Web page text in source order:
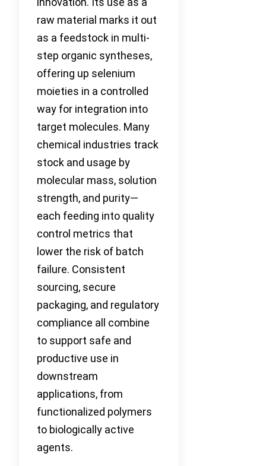
raw material marks it out
as a feedstock in multi-
step organic syntheses,
offering up selenium
moieties in a controlled
way for integration into
target molecules. Many
chemical industries track
stock and usage by
molecular mass, solution
strength, and purity—
each feeding into quality
control metrics that
lower the risk of batch
failure. Consistent
sourcing, secure
packaging, and regulatory
compliance all combine
to support safe and
productive use in
downstream
applications, from
functionalized polymers
to biologically active
agents.